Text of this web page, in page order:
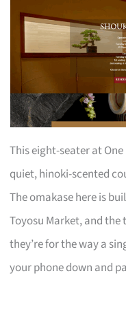
This eight-seater at
quiet, hinoki-scented
The omakase here is
Toyosu Market, and
they’re for the way a
your phone down and